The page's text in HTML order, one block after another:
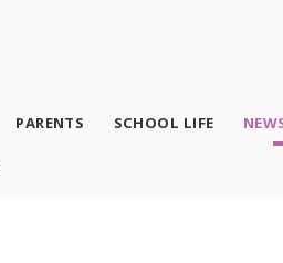
PARENTS SCHOOL LIFE